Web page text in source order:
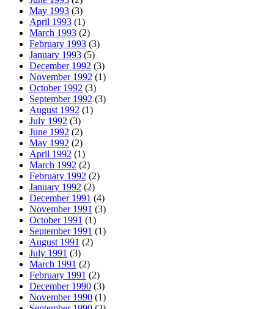
May 1993 (3)
April 1993 (1)
March 1993 (2)
February 1993 (3)
January 1993 (5)
December 1992 (3)
November 1992 (1)
October 1992 (3)
September 1992 (3)
August 1992 (1)
July 1992 (3)
June 1992 (2)
May 1992 (2)
April 1992 (1)
March 1992 (2)
February 1992 (2)
January 1992 (2)
December 1991 (4)
November 1991 (3)
October 1991 (1)
September 1991 (1)
August 1991 (2)
July 1991 (3)
March 1991 (2)
February 1991 (2)
December 1990 (3)
November 1990 (1)